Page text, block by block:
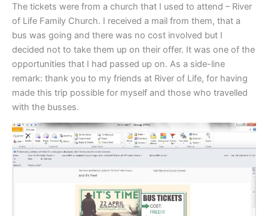
The tickets were from a church that I used to attend – River
of Life Family Church. I received a mail from them, that a
bus was going and there was no cost involved but I
decided not to take them up on their offer. It was one of the
opportunities that I had passed up on. As a side-line
remark: thank you to my friends at River of Life, for having
made this trip possible for myself and those who travelled
with the busses.